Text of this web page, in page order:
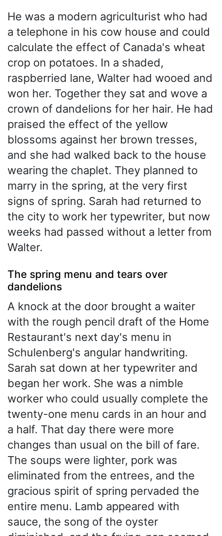
He was a modern agriculturist who had
a telephone in his cow house and could
calculate the effect of Canada's wheat
crop on potatoes. In a shaded,
raspberried lane, Walter had wooed and
won her. Together they sat and wove a
crown of dandelions for her hair. He had
praised the effect of the yellow
blossoms against her brown tresses,
and she had walked back to the house
wearing the chaplet. They planned to
marry in the spring, at the very first
signs of spring. Sarah had returned to
the city to work her typewriter, but now
weeks had passed without a letter from
Walter.
The spring menu and tears over
dandelions
A knock at the door brought a waiter
with the rough pencil draft of the Home
Restaurant's next day's menu in
Schulenberg's angular handwriting.
Sarah sat down at her typewriter and
began her work. She was a nimble
worker who could usually complete the
twenty-one menu cards in an hour and
a half. That day there were more
changes than usual on the bill of fare.
The soups were lighter, pork was
eliminated from the entrees, and the
gracious spirit of spring pervaded the
entire menu. Lamb appeared with
sauce, the song of the oyster